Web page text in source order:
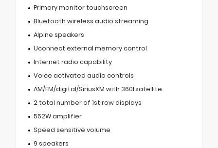
Primary monitor touchscreen
Bluetooth wireless audio streaming
Alpine speakers
Uconnect external memory control
Internet radio capability
Voice activated audio controls
AM/FM/digital/SiriusXM with 360Lsatellite
2 total number of 1st row displays
552W amplifier
Speed sensitive volume
9 speakers